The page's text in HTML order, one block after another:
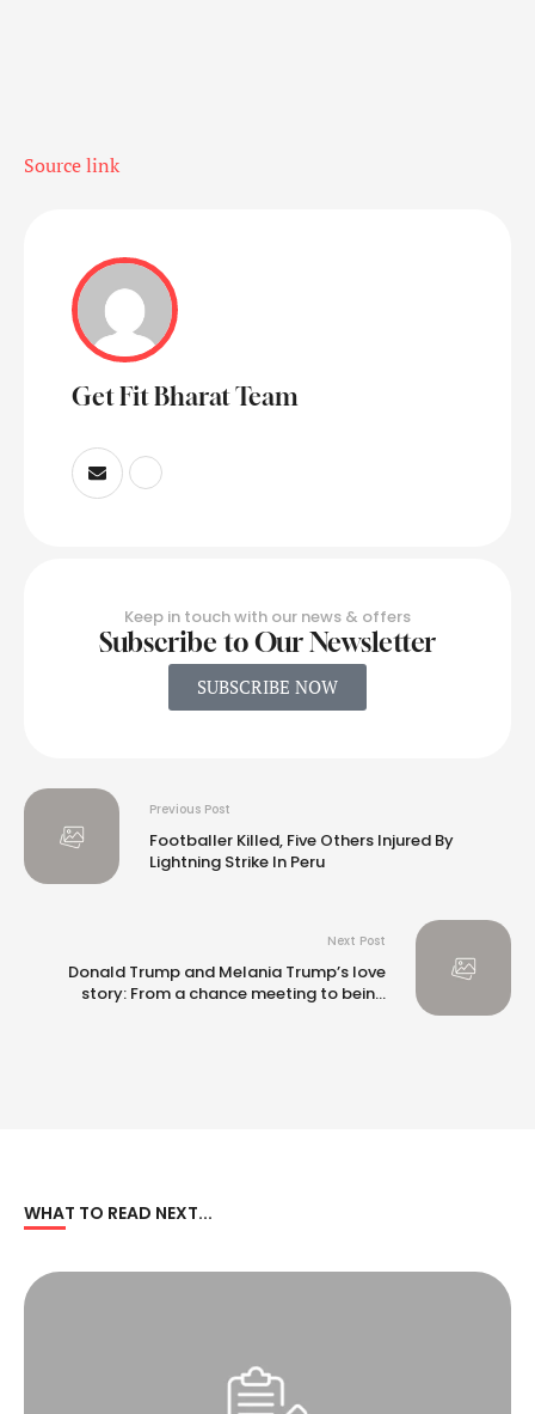
Source link
Get Fit Bharat Team
Keep in touch with our news & offers
Subscribe to Our Newsletter
SUBSCRIBE NOW
Previous Post
Footballer Killed, Five Others Injured By
Lightning Strike In Peru
Next Post
Donald Trump and Melania Trump’s love
story: From a chance meeting to being
WHAT TO READ NEXT...